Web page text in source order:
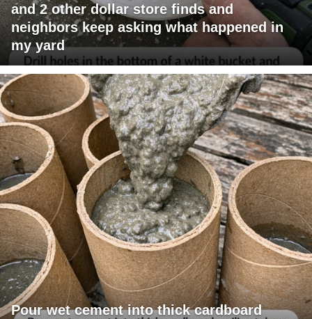
and 2 other dollar store finds and
neighbors keep asking what happened in
my yard
Pour wet cement into thick cardboard